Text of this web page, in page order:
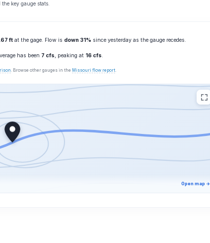
key gauge stats.
ft at the gage. Flow is down 31% since yesterday as the gauge recedes.
has been 7 cfs, peaking at 16 cfs.
. Browse other gauges in the Missouri flow report.
Open map →